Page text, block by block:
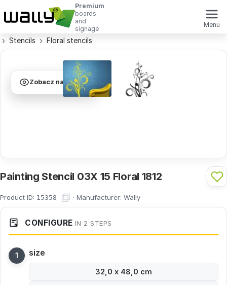
Premium
boards
and
signage
Menu
Stencils Floral stencils
Zobacz na ścianie
Painting Stencil 03X 15 Floral 1812
Product ID: 15358 · Manufacturer: Wally
CONFIGURE IN 2 STEPS
size
32,0 x 48,0 cm